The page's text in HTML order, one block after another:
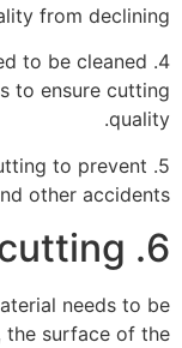
from declining.
to be cleaned
to ensure cutting
quality.
to prevent
other accidents.
6. Treatment after cutting
needs to be
the surface of the